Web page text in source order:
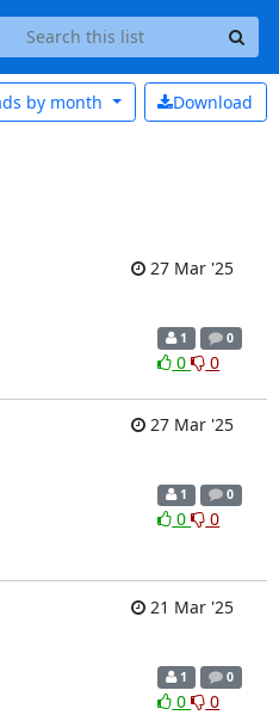
Download
by month
27 Mar '25
1 0
0 0
27 Mar '25
1 0
0 0
21 Mar '25
1 0
0 0